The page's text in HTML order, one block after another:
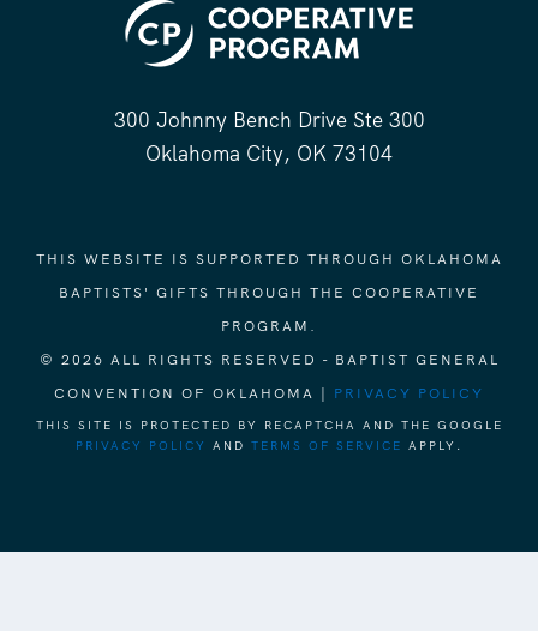
300 Johnny Bench Drive Ste 300
Oklahoma City, OK 73104
THIS WEBSITE IS SUPPORTED THROUGH OKLAHOMA
BAPTISTS' GIFTS THROUGH THE COOPERATIVE
PROGRAM.
© 2026 ALL RIGHTS RESERVED - BAPTIST GENERAL
CONVENTION OF OKLAHOMA | PRIVACY POLICY
THIS SITE IS PROTECTED BY RECAPTCHA AND THE GOOGLE
PRIVACY POLICY
AND TERMS OF SERVICE APPLY.